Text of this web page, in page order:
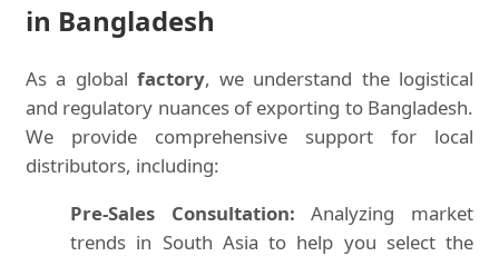
in Bangladesh
As a global factory, we understand the logistical
and regulatory nuances of exporting to Bangladesh.
We provide comprehensive support for local
distributors, including:
Pre-Sales Consultation: Analyzing market
trends in South Asia to help you select the